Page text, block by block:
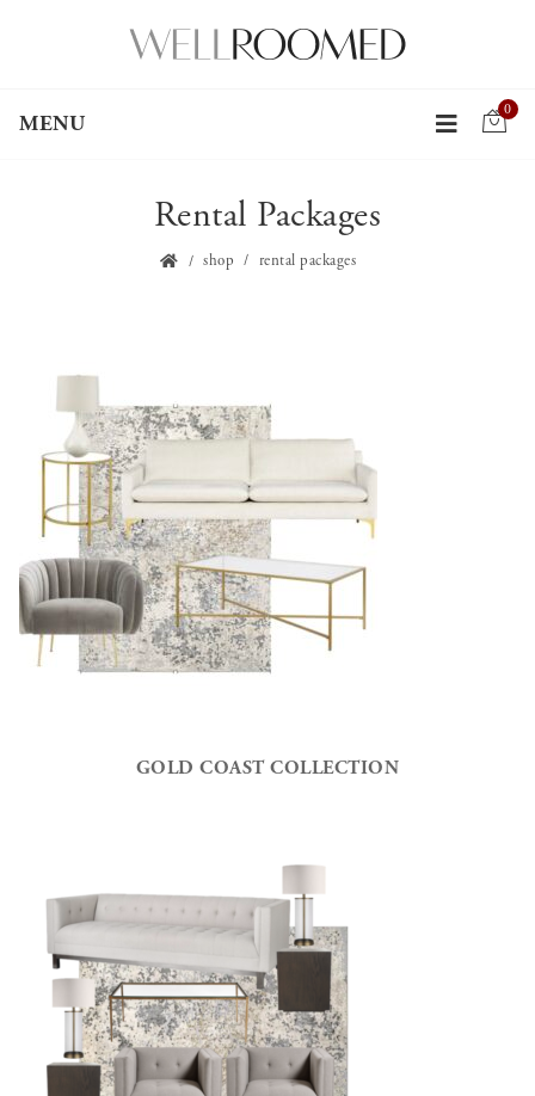
MENU
0
Rental Packages
shop rental packages
GOLD COAST COLLECTION